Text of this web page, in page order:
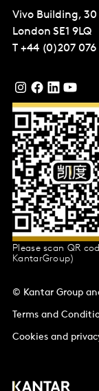
Vivo Building,
London SE1 9LQ
T +44 (0)207 076
Please scan QR
KantarGroup)
© Kantar Group
Terms and
Cookies and